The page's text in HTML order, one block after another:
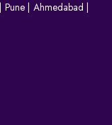
Pune
Ahmedabad